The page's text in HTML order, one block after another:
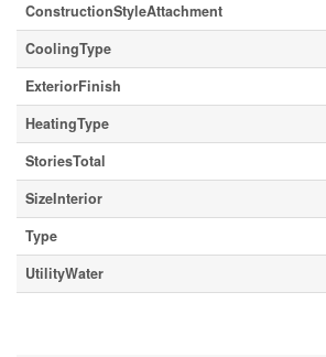
ConstructionStyleAttachment
CoolingType
ExteriorFinish
HeatingType
StoriesTotal
SizeInterior
Type
UtilityWater